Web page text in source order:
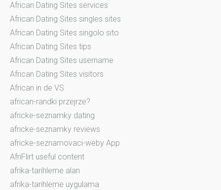
African Dating Sites services
African Dating Sites singles sites
African Dating Sites singolo sito
African Dating Sites tips
African Dating Sites username
African Dating Sites visitors
African in de VS
african-randki przejrze?
africke-seznamky dating
africke-seznamky reviews
africke-seznamovaci-weby App
AfriFlirt useful content
afrika-tarihleme alan
afrika-tarihleme uygulama